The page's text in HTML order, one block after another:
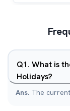
Q1. What is
Holidays?
Ans. The